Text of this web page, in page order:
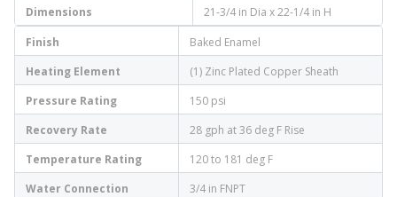
Dimensions
21-3/4 in Dia x 22-1/4 in H
Finish
Baked Enamel
Heating Element
(1) Zinc Plated Copper Sheath
Pressure Rating
150 psi
Recovery Rate
28 gph at 36 deg F Rise
Temperature Rating
120 to 181 deg F
Water Connection
3/4 in FNPT